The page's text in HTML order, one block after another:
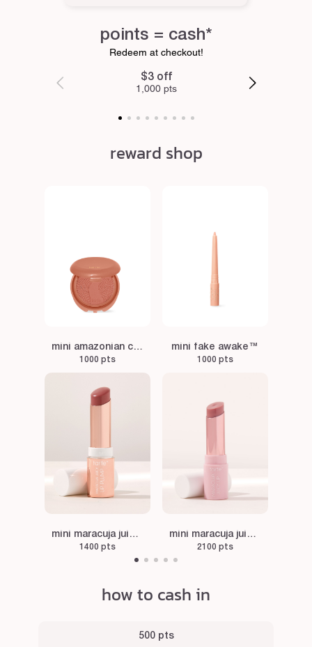
points = cash*
Redeem at checkout!
$3 off
1,000 pts
reward shop
mini amazonian clay blush in paaarty
1000 pts
mini fake awake™
1000 pts
mini maracuja juicy lip plump in primrose
1400 pts
mini maracuja juicy lip balm in rose
2100 pts
how to cash in
500 pts